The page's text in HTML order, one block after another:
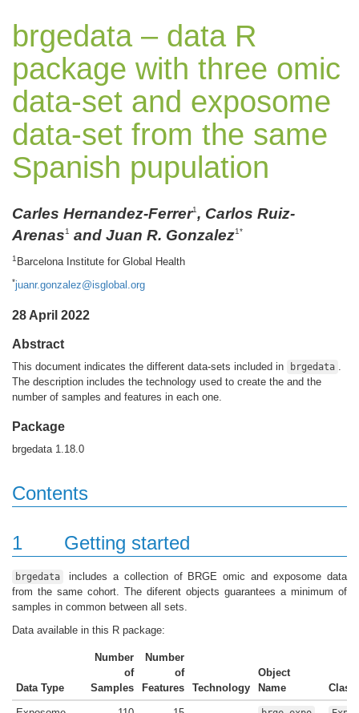
brgedata – data R
package with three omic
data-set and exposome
data-set from the same
Spanish pupulation
Carles Hernandez-Ferrer1, Carlos Ruiz-
Arenas1 and Juan R. Gonzalez1*
1 Barcelona Institute for Global Health
*juanr.gonzalez@isglobal.org
28 April 2022
Abstract
This document indicates the different data-sets included in brgedata
The description includes the technology used to create the and the
number of samples and features in each one.
Package
brgedata 1.18.0
Contents
1 Getting started
brgedata
includes a collection of BRGE omic and exposome data
from the same cohort. The diferent objects guarantees a minimum of
samples in common between all sets.
Data available in this R package:
Data Type
Number
of
Samples
Number
of
Features
Technology
Object
Name
Class